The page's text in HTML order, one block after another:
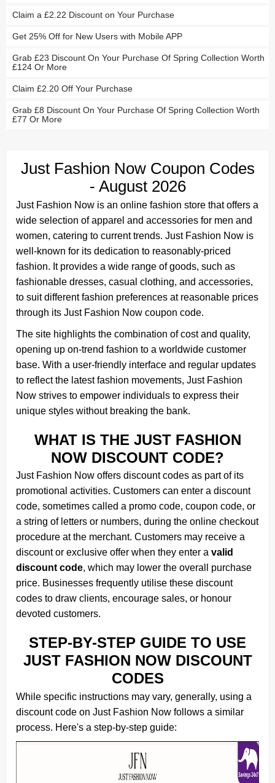
Claim a £2.22 Discount on Your Purchase
Get 25% Off for New Users with Mobile APP
Grab £23 Discount On Your Purchase Of Spring Collection Worth
£124 Or More
Claim £2.20 Off Your Purchase
Grab £8 Discount On Your Purchase Of Spring Collection Worth
£77 Or More
Just Fashion Now Coupon Codes
- August 2026
Just Fashion Now is an online fashion store that offers a
wide selection of apparel and accessories for men and
women, catering to current trends. Just Fashion Now is
well-known for its dedication to reasonably-priced
fashion. It provides a wide range of goods, such as
fashionable dresses, casual clothing, and accessories,
to suit different fashion preferences at reasonable prices
through its Just Fashion Now coupon code.
The site highlights the combination of cost and quality,
opening up on-trend fashion to a worldwide customer
base. With a user-friendly interface and regular updates
to reflect the latest fashion movements, Just Fashion
Now strives to empower individuals to express their
unique styles without breaking the bank.
WHAT IS THE JUST FASHION
NOW DISCOUNT CODE?
Just Fashion Now offers discount codes as part of its
promotional activities. Customers can enter a discount
code, sometimes called a promo code, coupon code, or
a string of letters or numbers, during the online checkout
procedure at the merchant. Customers may receive a
discount or exclusive offer when they enter a valid
discount code, which may lower the overall purchase
price. Businesses frequently utilise these discount
codes to draw clients, encourage sales, or honour
devoted customers.
STEP-BY-STEP GUIDE TO USE
JUST FASHION NOW DISCOUNT
CODES
While specific instructions may vary, generally, using a
discount code on Just Fashion Now follows a similar
process. Here's a step-by-step guide: